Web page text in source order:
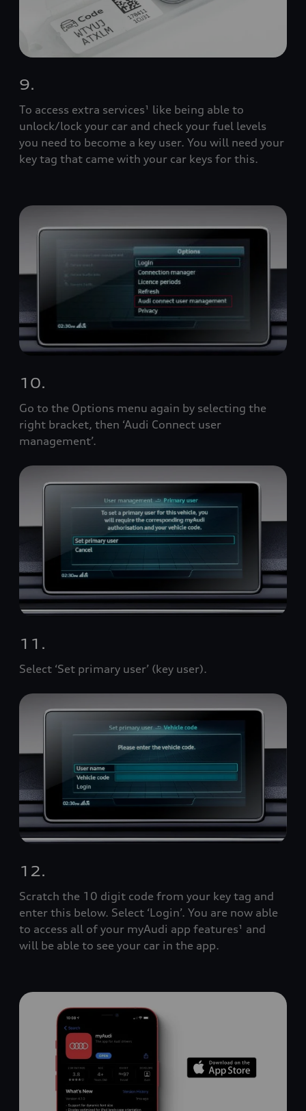
9.
To access extra services¹ like being able to
unlock/lock your car and check your fuel levels
you need to become a key user. You will need your
key tag that came with your car keys for this.
10.
Go to the Options menu again by selecting the
right bracket, then ‘Audi Connect user
management’.
11.
Select ‘Set primary user’ (key user).
12.
Scratch the 10 digit code from your key tag and
enter this below. Select ‘Login’. You are now able
to access all of your myAudi app features¹ and
will be able to see your car in the app.